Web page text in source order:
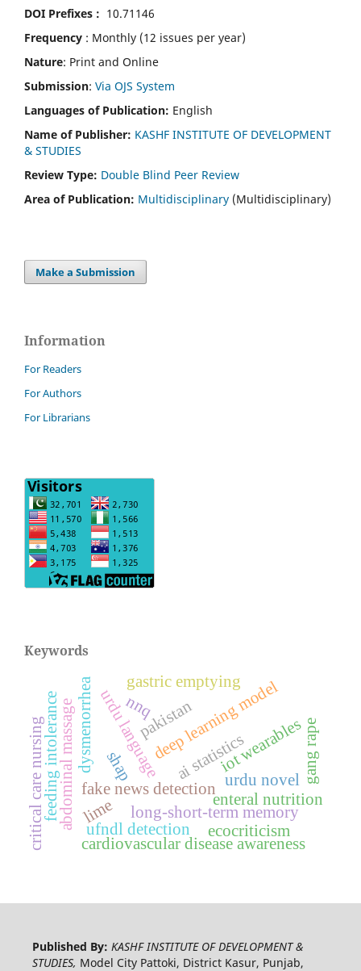
DOI Prefixes : 10.71146
Frequency : Monthly (12 issues per year)
Nature: Print and Online
Submission: Via OJS System
Languages of Publication: English
Name of Publisher: KASHF INSTITUTE OF DEVELOPMENT
& STUDIES
Review Type: Double Blind Peer Review
Area of Publication: Multidisciplinary (Multidisciplinary)
Make a Submission
Information
For Readers
For Authors
For Librarians
Keywords
fake news detection
urdu languagedeep learning model
long-short-term memory
ufndl detection
ai statisticsiot wearables
cardiovascular disease awareness
abdominal massage enteral nutrition
feeding intolerance
critical care nursing
gastric emptying
dysmenorrhea pakistan
ecocriticism
urdu novel
shap
lime
nnq
gang rape
Published By: KASHF INSTITUTE OF DEVELOPMENT &
STUDIES, Model City Pattoki, District Kasur, Punjab,